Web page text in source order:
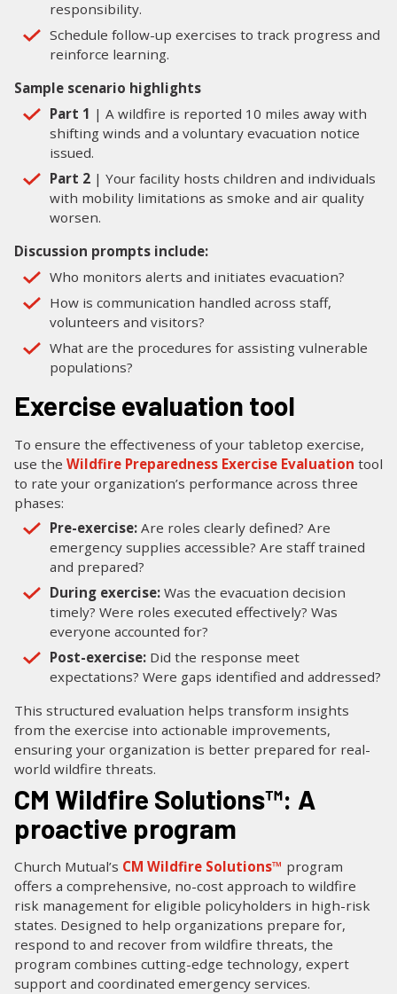
responsibility.
Schedule follow-up exercises to track progress and
reinforce learning.
Sample scenario highlights
Part 1 | A wildfire is reported 10 miles away with
shifting winds and a voluntary evacuation notice
issued.
Part 2 | Your facility hosts children and individuals
with mobility limitations as smoke and air quality
worsen.
Discussion prompts include:
Who monitors alerts and initiates evacuation?
How is communication handled across staff,
volunteers and visitors?
What are the procedures for assisting vulnerable
populations?
Exercise evaluation tool
To ensure the effectiveness of your tabletop exercise,
use the Wildfire Preparedness Exercise Evaluation tool
to rate your organization’s performance across three
phases:
Pre-exercise: Are roles clearly defined? Are
emergency supplies accessible? Are staff trained
and prepared?
During exercise: Was the evacuation decision
timely? Were roles executed effectively? Was
everyone accounted for?
Post-exercise: Did the response meet
expectations? Were gaps identified and addressed?
This structured evaluation helps transform insights
from the exercise into actionable improvements,
ensuring your organization is better prepared for real-
world wildfire threats.
CM Wildfire Solutions™: A
proactive program
Church Mutual’s CM Wildfire Solutions™ program
offers a comprehensive, no-cost approach to wildfire
risk management for eligible policyholders in high-risk
states. Designed to help organizations prepare for,
respond to and recover from wildfire threats, the
program combines cutting-edge technology, expert
support and coordinated emergency services.